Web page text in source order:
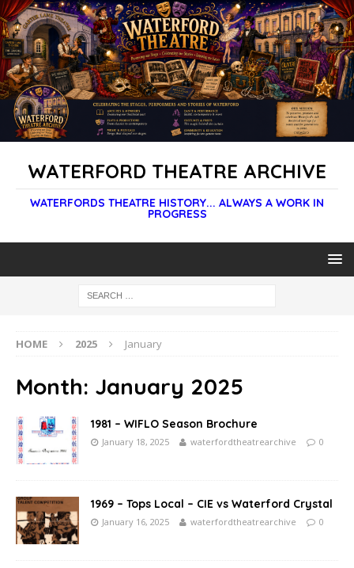
WATERFORD THEATRE ARCHIVE
WATERFORDS THEATRE HISTORY... ALWAYS A WORK IN
PROGRESS
HOME 2025 January
Month: January 2025
1981 – WIFLO Season Brochure
January 18, 2025 waterfordtheatrearchive 0
1969 – Tops Local – CIE vs Waterford Crystal
January 16, 2025 waterfordtheatrearchive 0